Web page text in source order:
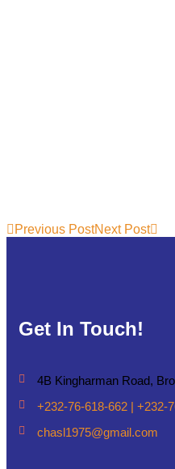
Previous PostNext Post
Get In Touch!
4B Kingharman Road,
+232-76-618-662 | +232-
chasl1975@gmail.com